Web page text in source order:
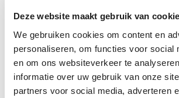
Deze website maakt gebruik van
We gebruiken cookies om content en
personaliseren, om functies voor social
en om ons websiteverkeer te
informatie over uw gebruik van onze
partners voor social media, adverteren